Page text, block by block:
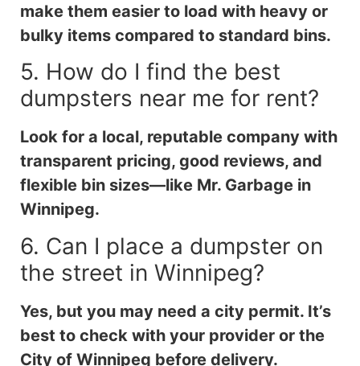
make them easier to load with heavy or
bulky items compared to standard bins.
5. How do I find the best
dumpsters near me for rent?
Look for a local, reputable company with
transparent pricing, good reviews, and
flexible bin sizes—like Mr. Garbage in
Winnipeg.
6. Can I place a dumpster on
the street in Winnipeg?
Yes, but you may need a city permit. It’s
best to check with your provider or the
City of Winnipeg before delivery.